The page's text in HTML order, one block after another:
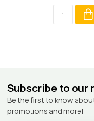
Subscribe to our
Be the first to know
promotions and more!